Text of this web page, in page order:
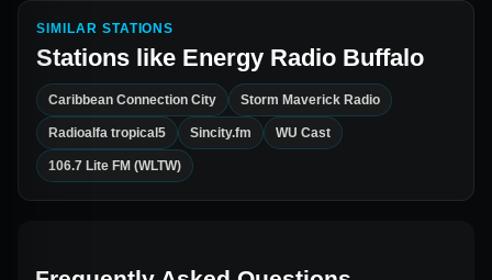
SIMILAR STATIONS
Stations like Energy Radio Buffalo
Caribbean Connection City Storm Maverick Radio
Radioalfa tropical5 Sincity.fm WU Cast
106.7 Lite FM (WLTW)